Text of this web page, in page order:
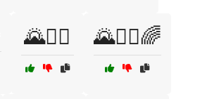
🌄🧘‍♂️ 🌄🧘‍♂️🌈